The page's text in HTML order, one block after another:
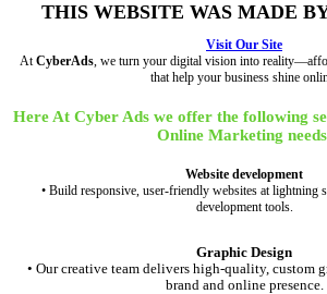
THIS WEBSITE WAS MADE
Visit Our Site
AtCyberAds, we turn your digital vision into
that help your business shine
Here At Cyber Ads we offer the following
Online Marketing
Website development
• Build responsive, user-friendly websites at lightning
development tools.
Graphic Design
• Our creative team delivers high-quality, custom
brand and online presence.